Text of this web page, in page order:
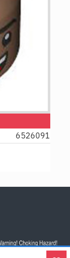
6526091